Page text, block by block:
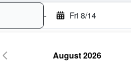
- Fri 8/14
August 2026